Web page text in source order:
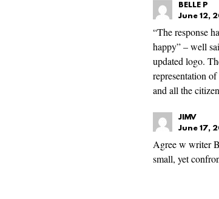
BELLE P
June 12,
“The response
happy” – well
updated logo.
representation
and all the
JIMV
June 17,
Agree w writer
small, yet